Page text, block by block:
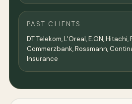
PAST CLIENTS
DT Telekom, L'Oreal, E.ON,
Commerzbank, Rossmann,
Insurance